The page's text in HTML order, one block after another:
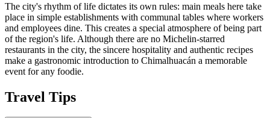
The city's rhythm of life dictates its own rules: main meals here take
place in simple establishments with communal tables where workers
and employees dine. This creates a special atmosphere of being part
of the region's life. Although there are no Michelin-starred
restaurants in the city, the sincere hospitality and authentic recipes
make a gastronomic introduction to Chimalhuacán a memorable
event for any foodie.
Travel Tips